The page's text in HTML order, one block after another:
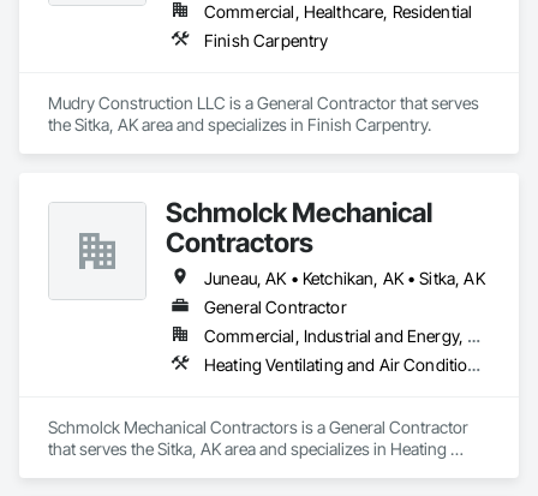
Commercial, Healthcare, Residential
Finish Carpentry
Mudry Construction LLC is a General Contractor that serves
the Sitka, AK area and specializes in Finish Carpentry.
Schmolck Mechanical
Contractors
Juneau, AK • Ketchikan, AK • Sitka, AK
General Contractor
Commercial, Industrial and Energy, Residential
Heating Ventilating and Air Conditioning HVAC, Plumbing
Schmolck Mechanical Contractors is a General Contractor
that serves the Sitka, AK area and specializes in Heating